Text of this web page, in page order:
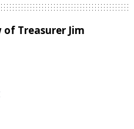
Treasurer Jim